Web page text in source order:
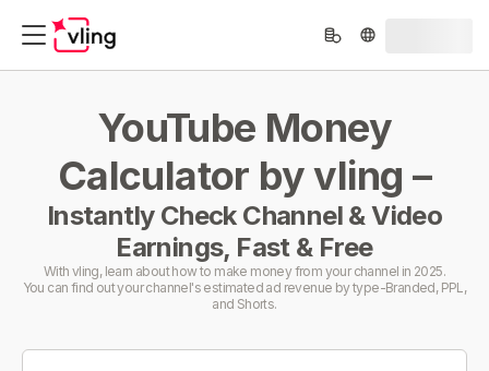
YouTube Money
Calculator by vling –
Instantly Check Channel & Video
Earnings, Fast & Free
With vling, learn about how to make money from your channel in 2025.
You can find out your channel's estimated ad revenue by type-Branded, PPL,
and Shorts.